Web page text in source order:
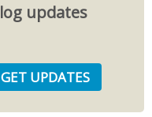
updates